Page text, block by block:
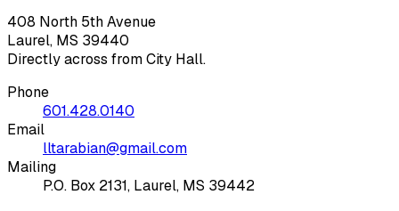
408 North 5th Avenue
Laurel, MS 39440
Directly across from City Hall.
Phone
601.428.0140
Email
lltarabian@gmail.com
Mailing
P.O. Box 2131, Laurel, MS 39442